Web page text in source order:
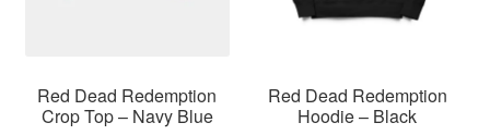
Red Dead Redemption
Crop Top – Navy Blue
Red Dead Redemption
Hoodie – Black